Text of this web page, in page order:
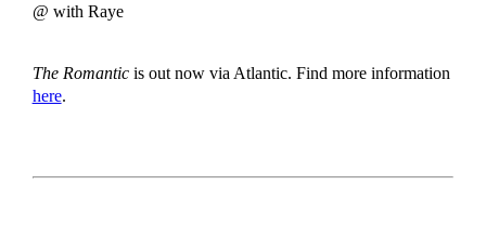
@ with Raye
The Romanticis out now via Atlantic. Find more information
here.